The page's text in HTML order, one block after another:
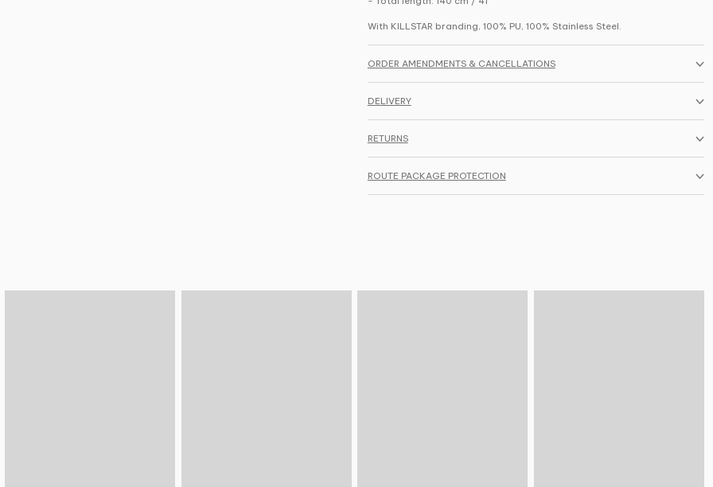
With KILLSTAR branding, 100% PU, 100% Stainless Steel.
ORDER AMENDMENTS & CANCELLATIONS
DELIVERY
RETURNS
ROUTE PACKAGE PROTECTION